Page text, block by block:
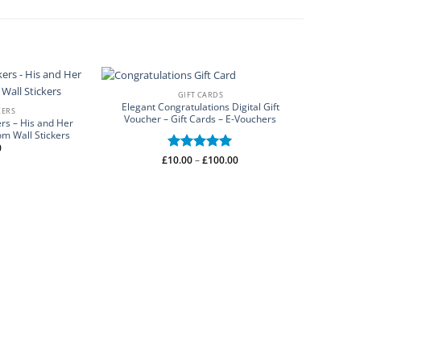
– His and Her
Wall Stickers
GIFT CARDS
Elegant Congratulations Digital Gift
Voucher – Gift Cards – E-Vouchers
Rated5
£10.00–£100.00Price